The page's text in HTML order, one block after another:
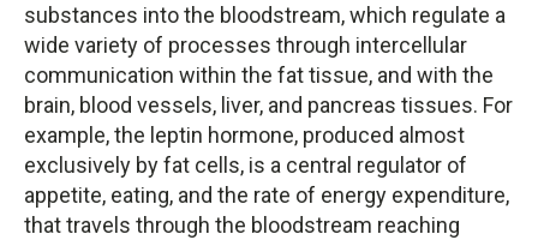
substances into the bloodstream, which regulate a
wide variety of processes through intercellular
communication within the fat tissue, and with the
brain, blood vessels, liver, and pancreas tissues. For
example, the leptin hormone, produced almost
exclusively by fat cells, is a central regulator of
appetite, eating, and the rate of energy expenditure,
that travels through the bloodstream reaching